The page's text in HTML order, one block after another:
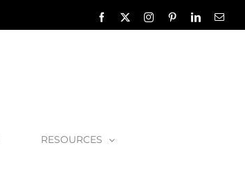
Facebook InstagramPinterestLinkedIn
RESOURCES